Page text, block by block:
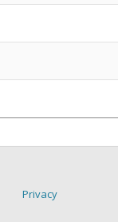
Privacy